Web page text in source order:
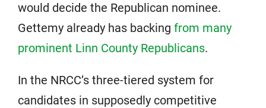
would decide the Republican nominee.
Gettemy already has backing from many
prominent Linn County Republicans.
In the NRCC’s three-tiered system for
candidates in supposedly competitive